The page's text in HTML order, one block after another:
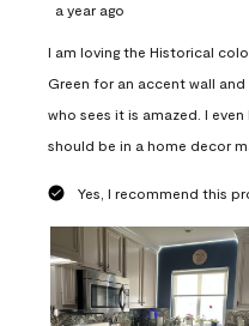
a year ago
I am loving the Historical
Green for an accent wall
who sees it is amazed. I
should be in a home decor
Yes, I recommend this